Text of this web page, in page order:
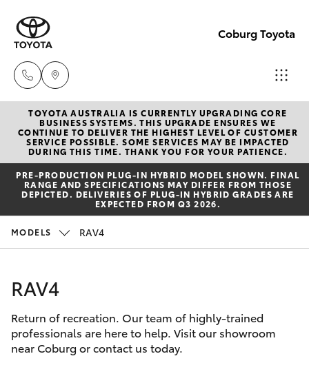
Coburg Toyota
Sales
03
8371
8188
03
Parts
New Vehicles
Hatch & Sedans
Yaris
Corolla Hatch
SUVs & 4WDs
Pre-Owned Vehicles
Special Offers
Service
Parts & Accessories
Finance & Insurance
TOYOTA AUSTRALIA IS CURRENTLY UPGRADING CORE
BUSINESS SYSTEMS. THIS UPGRADE ENSURES WE
CONTINUE TO DELIVER THE HIGHEST LEVEL OF CUSTOMER
SERVICE POSSIBLE. SOME SERVICES MAY BE IMPACTED
DURING THIS TIME. THANK YOU FOR YOUR PATIENCE.
PRE‑PRODUCTION PLUG‑IN HYBRID MODEL SHOWN. FINAL
RANGE AND SPECIFICATIONS MAY DIFFER FROM THOSE
DEPICTED. DELIVERIES OF PLUG-IN HYBRID GRADES ARE
EXPECTED FROM Q3 2026.
MODELS RAV4
RAV4
Return of recreation. Our team of highly-trained
professionals are here to help. Visit our showroom
near Coburg or contact us today.